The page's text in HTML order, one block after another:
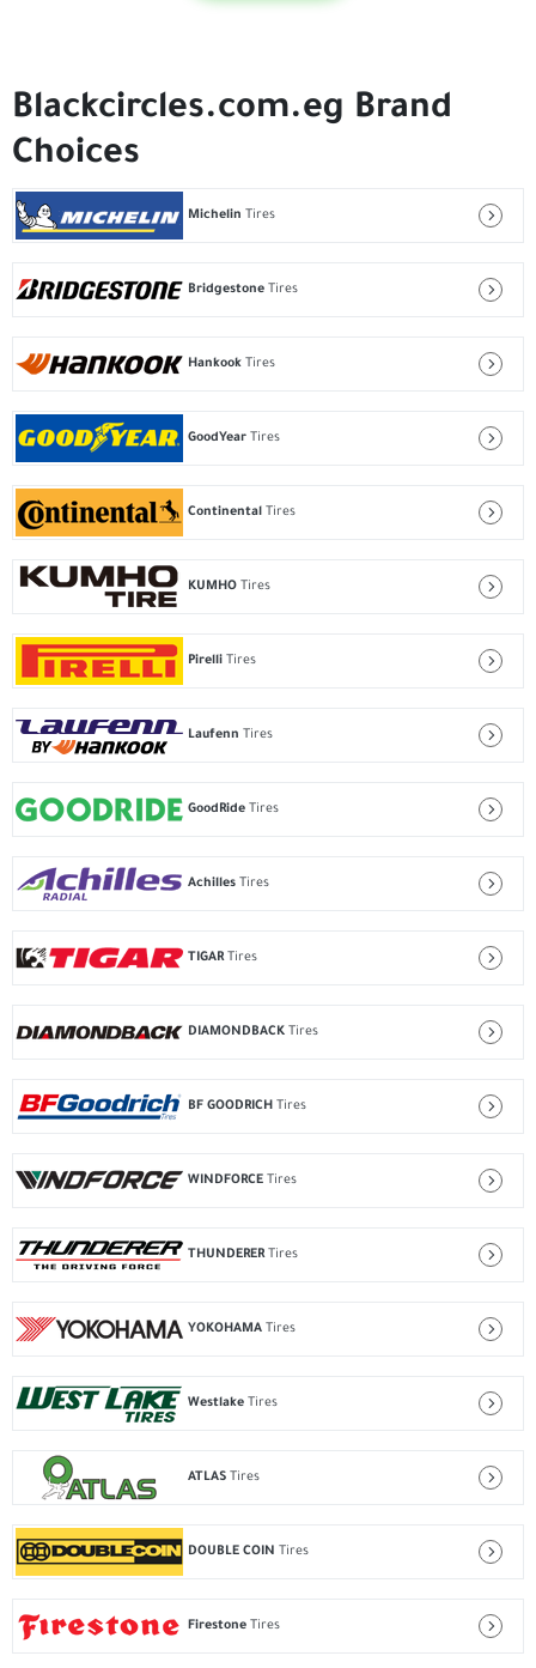
Blackcircles.com.eg Brand
Choices
Michelin Tires
Bridgestone Tires
Hankook Tires
GoodYear Tires
Continental Tires
KUMHO Tires
Pirelli Tires
Laufenn Tires
GoodRide Tires
Achilles Tires
TIGAR Tires
DIAMONDBACK Tires
BF GOODRICH Tires
WINDFORCE Tires
THUNDERER Tires
YOKOHAMA Tires
Westlake Tires
ATLAS Tires
DOUBLE COIN Tires
Firestone Tires